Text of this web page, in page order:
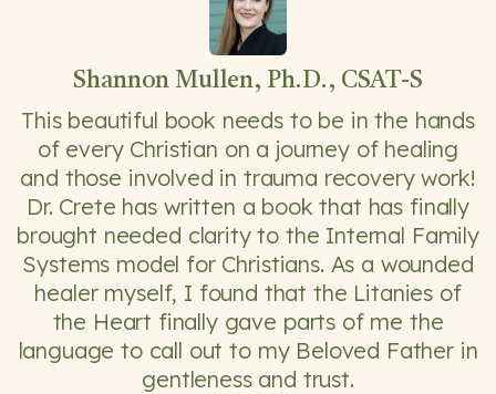
Shannon Mullen, Ph.D., CSAT-S
This beautiful book needs to be in the hands
of every Christian on a journey of healing
and those involved in trauma recovery work!
Dr. Crete has written a book that has finally
brought needed clarity to the Internal Family
Systems model for Christians. As a wounded
healer myself, I found that the Litanies of
the Heart finally gave parts of me the
language to call out to my Beloved Father in
gentleness and trust.